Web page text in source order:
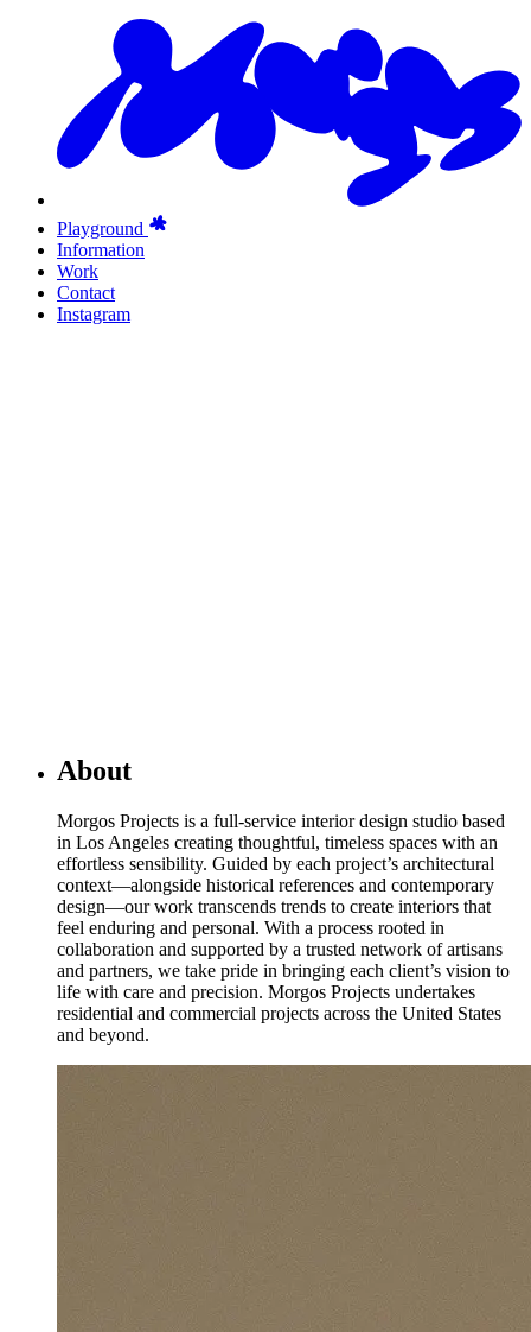
Playground
Information
Work
Contact
Instagram
About
Morgos Projects is a full-service interior design studio based
in Los Angeles creating thoughtful, timeless spaces with an
effortless sensibility. Guided by each project’s architectural
context—alongside historical references and contemporary
design—our work transcends trends to create interiors that
feel enduring and personal. With a process rooted in
collaboration and supported by a trusted network of artisans
and partners, we take pride in bringing each client’s vision to
life with care and precision. Morgos Projects undertakes
residential and commercial projects across the United States
and beyond.